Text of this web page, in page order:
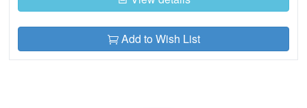
Add to Wish List